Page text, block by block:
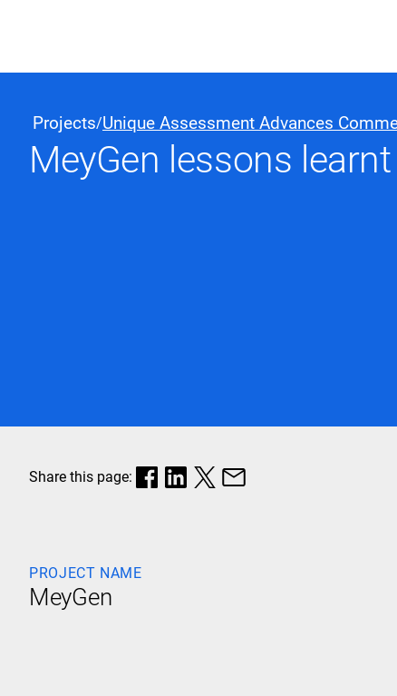
Quick Links
Projects/Unique Assessment Advances
MeyGen lessons
Share this page:
PROJECT NAME
MeyGen